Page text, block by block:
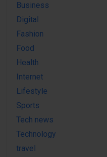
Business
Digital
Fashion
Food
Health
Internet
Lifestyle
Sports
Tech news
Technology
travel